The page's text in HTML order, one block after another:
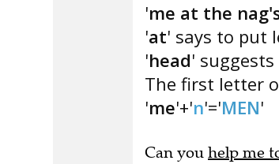
'me at the
'at' says to put
'head'
The first letter
'me'+'n'='MEN'
Can you help me